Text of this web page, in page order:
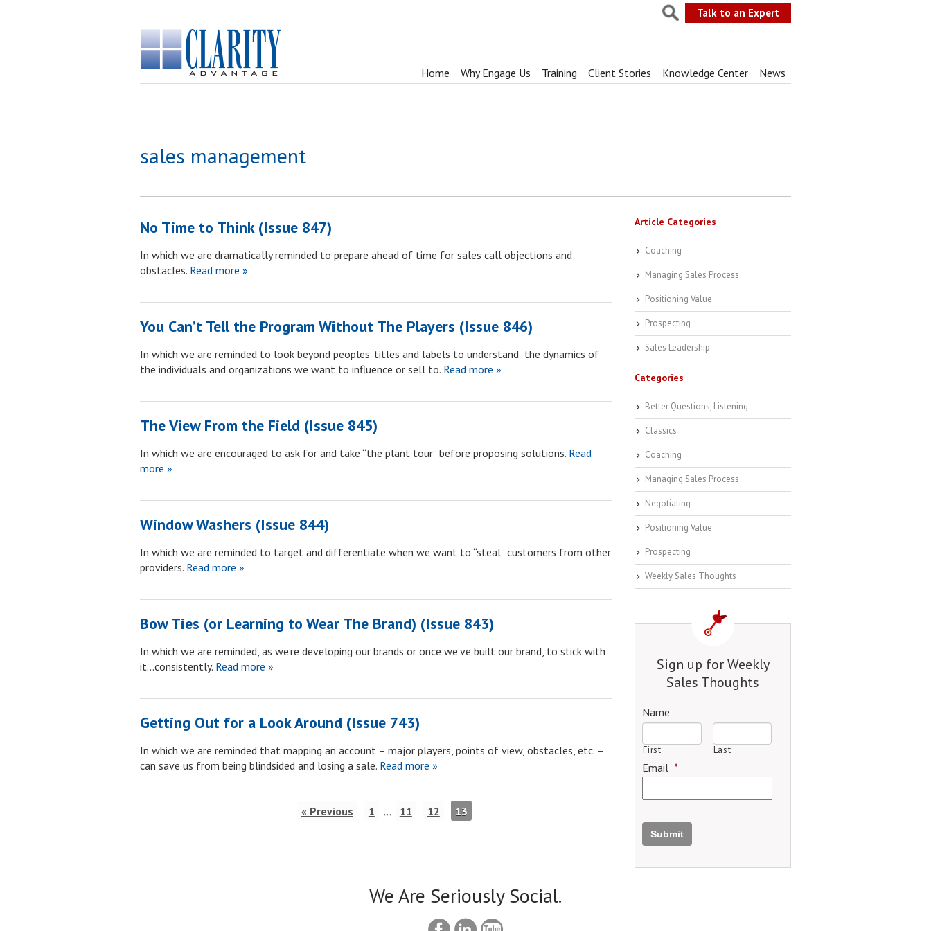
Talk to an Expert
Home Why Engage Us Training Client Stories Knowledge Center News
sales management
No Time to Think (Issue 847)
In which we are dramatically reminded to prepare ahead of time for sales call objections and
obstacles. Read more »
You Can’t Tell the Program Without The Players (Issue 846)
In which we are reminded to look beyond peoples’ titles and labels to understand the dynamics of
the individuals and organizations we want to influence or sell to. Read more »
The View From the Field (Issue 845)
In which we are encouraged to ask for and take “the plant tour” before proposing solutions. Read
more »
Window Washers (Issue 844)
In which we are reminded to target and differentiate when we want to “steal” customers from other
providers. Read more »
Bow Ties (or Learning to Wear The Brand) (Issue 843)
In which we are reminded, as we’re developing our brands or once we’ve built our brand, to stick with
it…consistently. Read more »
Getting Out for a Look Around (Issue 743)
In which we are reminded that mapping an account – major players, points of view, obstacles, etc. –
can save us from being blindsided and losing a sale. Read more »
« Previous 1 … 11 12 13
Article Categories
Coaching
Managing Sales Process
Positioning Value
Prospecting
Sales Leadership
Categories
Better Questions, Listening
Classics
Coaching
Managing Sales Process
Negotiating
Positioning Value
Prospecting
Weekly Sales Thoughts
Sign up for Weekly
Sales Thoughts
Name
First Last
Email *
Submit
We Are Seriously Social.